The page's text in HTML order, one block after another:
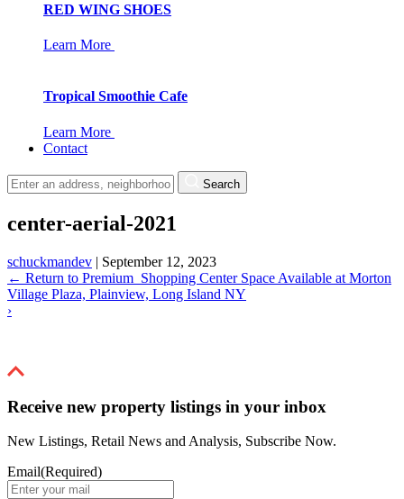
RED WING SHOES
Learn More
Tropical Smoothie Cafe
Learn More
Contact
Search
center-aerial-2021
schuckmandev | September 12, 2023
← Return to Premium Shopping Center Space Available at Morton
Village Plaza, Plainview, Long Island NY
›
Receive new property listings in your inbox
New Listings, Retail News and Analysis, Subscribe Now.
Email(Required)